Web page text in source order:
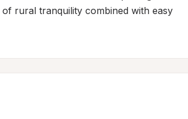
rural tranquility combined with easy